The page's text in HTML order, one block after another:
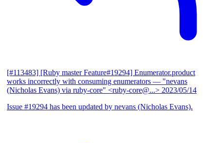
[#113483] [Ruby master Feature#19294] Enumerator.product
works incorrectly with consuming enumerators — "nevans
(Nicholas Evans) via ruby-core" <ruby-core@...> 2023/05/14
Issue #19294 has been updated by nevans (Nicholas Evans).